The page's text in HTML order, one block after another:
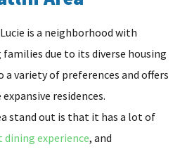
is a neighborhood with
due to its diverse housing
variety of preferences and offers
residences.
stand out is that it has a lot of
dining experience, and